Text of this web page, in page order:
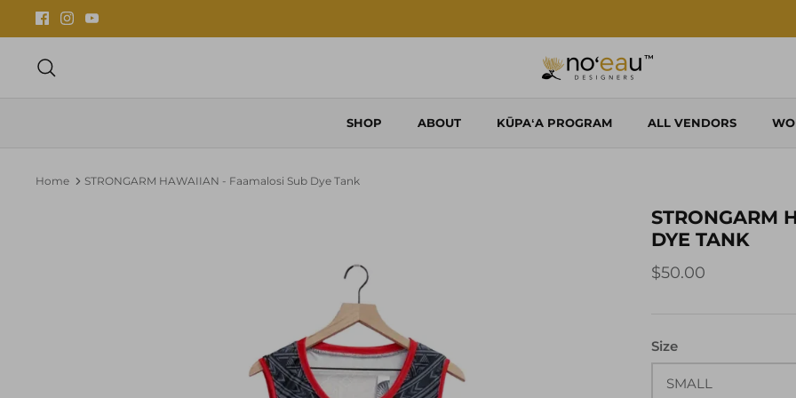
SHOP ABOUT KŪPAʻA PROGRAM ALL VENDORS
Home STRONGARM HAWAIIAN - Faamalosi Sub Dye Tank
STRONGARM
DYE TANK
$50.00
Size
SMALL